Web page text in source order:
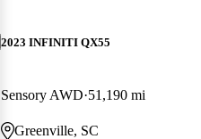
2023 INFINITI QX55
Sensory AWD 51,190 mi
Greenville, SC